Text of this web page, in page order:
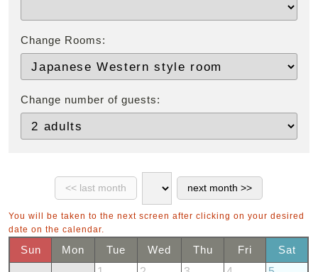
Change Rooms:
Change number of guests:
You will be taken to the next screen after clicking on your desired
date on the calendar.
Sun Mon Tue Wed Thu Fri
Sat